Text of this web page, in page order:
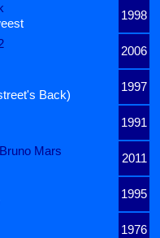
1998
2006
1997
Back)
1991
Mars
2011
1995
1976